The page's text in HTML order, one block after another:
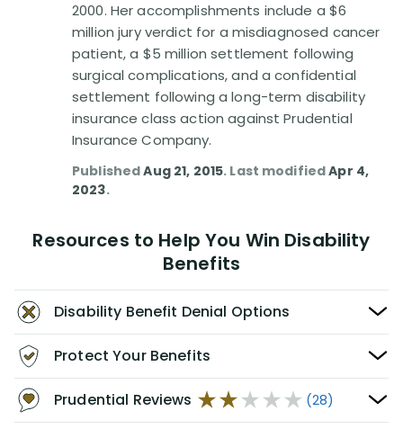
2000. Her accomplishments include a $6
million jury verdict for a misdiagnosed cancer
patient, a $5 million settlement following
surgical complications, and a confidential
settlement following a long-term disability
insurance class action against Prudential
Insurance Company.
PublishedAug 21, 2015. Last modifiedApr 4,
2023.
Resources to Help You Win Disability
Benefits
Disability Benefit Denial Options
Protect Your Benefits
Prudential Reviews (28)